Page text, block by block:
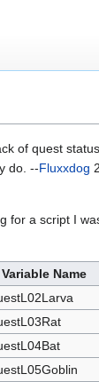
of quest
do. --Fluxxdog
for a script I
Variable Name